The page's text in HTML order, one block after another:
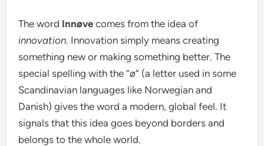
The word Innøve comes from the idea of
innovation. Innovation simply means creating
something new or making something better. The
special spelling with the “ø” (a letter used in some
Scandinavian languages like Norwegian and
Danish) gives the word a modern, global feel. It
signals that this idea goes beyond borders and
belongs to the whole world.